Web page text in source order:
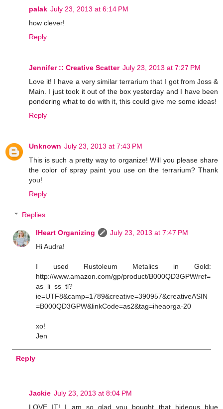
palak July 23, 2013 at 6:14 PM
how clever!
Reply
Jennifer :: Creative Scatter July 23, 2013 at 7:27 PM
Love it! I have a very similar terrarium that I got from Joss &
Main. I just took it out of the box yesterday and I have been
pondering what to do with it, this could give me some ideas!
Reply
Unknown July 23, 2013 at 7:43 PM
This is such a pretty way to organize! Will you please share
the color of spray paint you use on the terrarium? Thank
you!
Reply
Replies
IHeart Organizing
July 23, 2013 at 7:47 PM
Hi Audra!
I used Rustoleum Metalics in Gold:
http://www.amazon.com/gp/product/B000QD3GPW/ref=
as_li_ss_tl?
ie=UTF8&camp=1789&creative=390957&creativeASIN
=B000QD3GPW&linkCode=as2&tag=iheaorga-20
xo!
Jen
Reply
Jackie July 23, 2013 at 8:04 PM
LOVE IT! I am so glad you bought that hideous blue